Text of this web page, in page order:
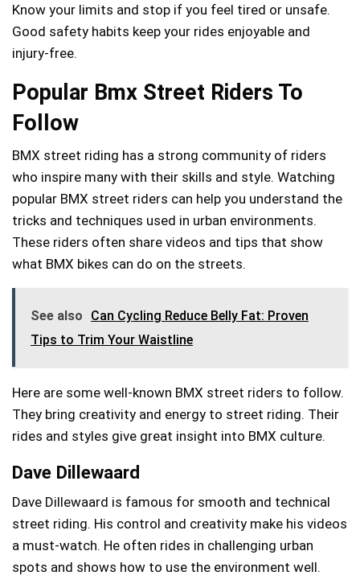
Know your limits and stop if you feel tired or unsafe.
Good safety habits keep your rides enjoyable and
injury-free.
Popular Bmx Street Riders To
Follow
BMX street riding has a strong community of riders
who inspire many with their skills and style. Watching
popular BMX street riders can help you understand the
tricks and techniques used in urban environments.
These riders often share videos and tips that show
what BMX bikes can do on the streets.
See also
Can Cycling Reduce Belly Fat: Proven
Tips to Trim Your Waistline
Here are some well-known BMX street riders to follow.
They bring creativity and energy to street riding. Their
rides and styles give great insight into BMX culture.
Dave Dillewaard
Dave Dillewaard is famous for smooth and technical
street riding. His control and creativity make his videos
a must-watch. He often rides in challenging urban
spots and shows how to use the environment well.